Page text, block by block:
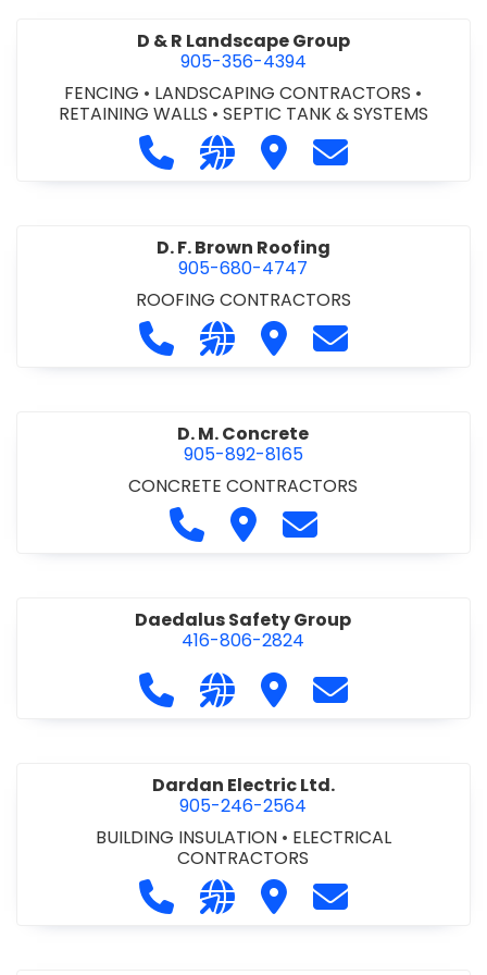
D & R Landscape Group
905-356-4394
FENCING • LANDSCAPING CONTRACTORS •
RETAINING WALLS • SEPTIC TANK & SYSTEMS
Call D & R Landscape Group at
Visit our website http://
Visit D & R Landscape
Contact D & R
D. F. Brown Roofing
905-680-4747
ROOFING CONTRACTORS
Call D. F. Brown Roofing at 905-
Visit our website https://
Visit D. F. Brown Roofing
Contact D. F.
D. M. Concrete
905-892-8165
CONCRETE CONTRACTORS
Call D. M. Concrete at 905-892-
Visit D. M. Concrete
Contact D. M.
Daedalus Safety Group
416-806-2824
Call Daedalus Safety Group at
Visit our website https://
Visit Daedalus Safety
Contact
Dardan Electric Ltd.
905-246-2564
BUILDING INSULATION • ELECTRICAL
CONTRACTORS
Call Dardan Electric Ltd. at 905-
Visit our website http://
Visit Dardan Electric
Contact